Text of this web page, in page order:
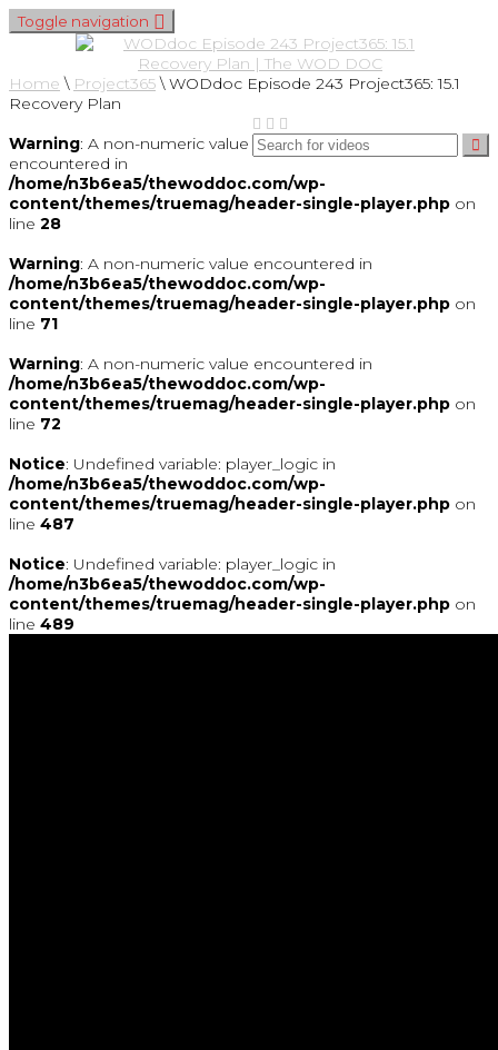
Toggle navigation
Home \ Project365\WODdoc Episode 243 Project365: 15.1
Recovery Plan
Warning: A non-numeric value
encountered in
/home/n3b6ea5/thewoddoc.com/wp-
content/themes/truemag/header-single-player.php on
line 28
Warning: A non-numeric value encountered in
/home/n3b6ea5/thewoddoc.com/wp-
content/themes/truemag/header-single-player.php on
line 71
Warning: A non-numeric value encountered in
/home/n3b6ea5/thewoddoc.com/wp-
content/themes/truemag/header-single-player.php on
line 72
Notice: Undefined variable: player_logic in
/home/n3b6ea5/thewoddoc.com/wp-
content/themes/truemag/header-single-player.php on
line 487
Notice: Undefined variable: player_logic in
/home/n3b6ea5/thewoddoc.com/wp-
content/themes/truemag/header-single-player.php on
line 489